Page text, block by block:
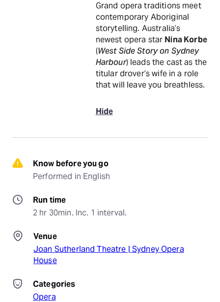
Grand opera traditions meet
contemporary Aboriginal
storytelling. Australia’s
newest opera star Nina Korbe
(West Side Story on Sydney
Harbour) leads the cast as the
titular drover’s wife in a role
that will leave you breathless.
Hide
Know before you go
Performed in English
Run time
2 hr 30min. Inc. 1 interval.
Venue
Joan Sutherland Theatre | Sydney Opera
House
Categories
Opera